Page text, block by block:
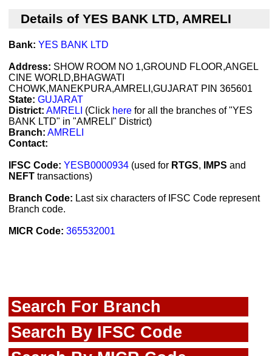
Details of YES BANK LTD, AMRELI
Bank: YES BANK LTD
Address: SHOW ROOM NO 1,GROUND FLOOR,ANGEL
CINE WORLD,BHAGWATI
CHOWK,MANEKPURA,AMRELI,GUJARAT PIN 365601
State: GUJARAT
District: AMRELI (Click here for all the branches of "YES
BANK LTD" in "AMRELI" District)
Branch: AMRELI
Contact:
IFSC Code: YESB0000934 (used for RTGS, IMPS and
NEFT transactions)
Branch Code: Last six characters of IFSC Code represent
Branch code.
MICR Code: 365532001
Search For Branch
Search By IFSC Code